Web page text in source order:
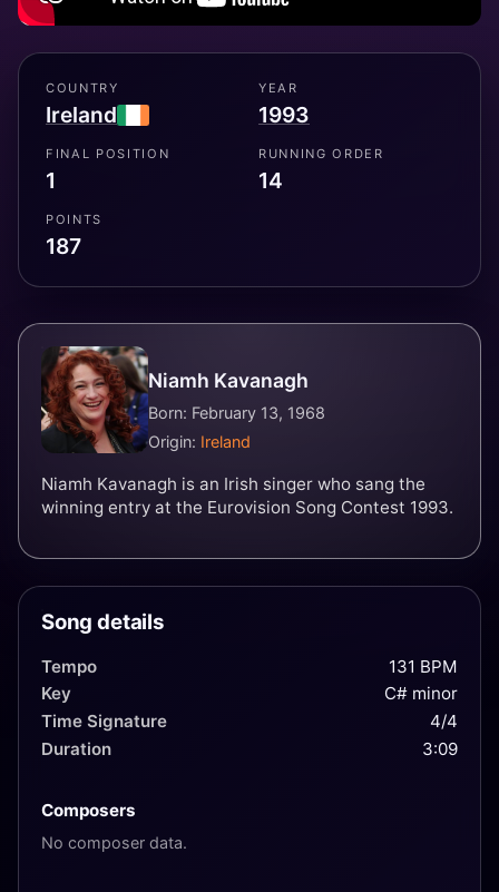
COUNTRY
Ireland
YEAR
1993
FINAL POSITION
1
RUNNING ORDER
14
POINTS
187
Niamh Kavanagh
Born: February 13, 1968
Origin: Ireland
Niamh Kavanagh is an Irish singer who sang the
winning entry at the Eurovision Song Contest 1993.
Song details
Tempo
131 BPM
Key
C# minor
Time Signature
4/4
Duration
3:09
Composers
No composer data.